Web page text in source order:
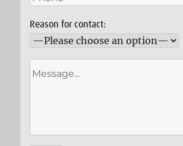
Reason for contact: